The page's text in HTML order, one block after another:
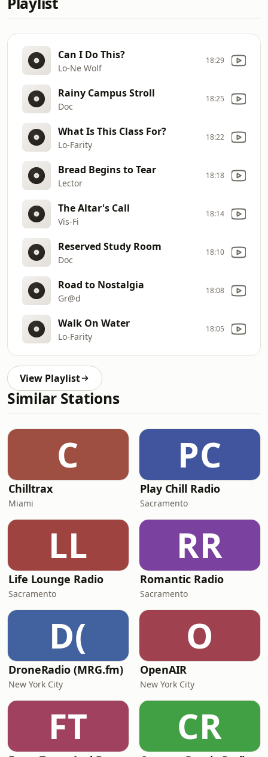
Can I Do This?
Lo-Ne Wolf
18:29
Rainy Campus Stroll
Doc
18:25
What Is This Class For?
Lo-Farity
18:22
Bread Begins to Tear
Lector
18:18
The Altar's Call
Vis-Fi
18:14
Reserved Study Room
Doc
18:10
Road to Nostalgia
Gr@d
18:08
Walk On Water
Lo-Farity
18:05
View Playlist
Similar Stations
C
Chilltrax
Miami
PC
Play Chill Radio
Sacramento
LL
Life Lounge Radio
Sacramento
RR
Romantic Radio
Sacramento
D(
DroneRadio (MRG.fm)
New York City
O
OpenAIR
New York City
FT CR